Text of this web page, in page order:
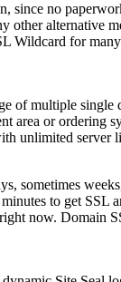
since no
other alternative
Wildcard for
of multiple
area or ordering
unlimited server
sometimes
to get SSL
now. Domain